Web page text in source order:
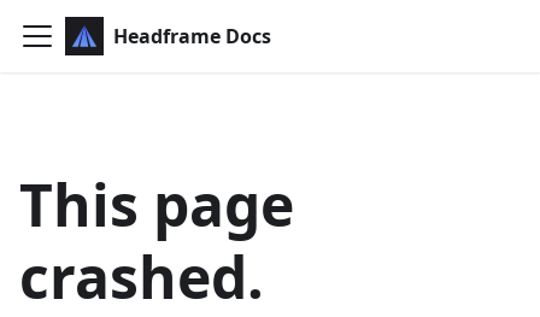
Headframe Docs
This page
crashed.